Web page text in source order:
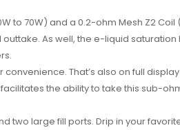
to 70W) and a 0.2-ohm Mesh Z2
As well, the e-liquid saturation
That’s also on full
the ability to take this sub-
two large fill ports. Drip in your